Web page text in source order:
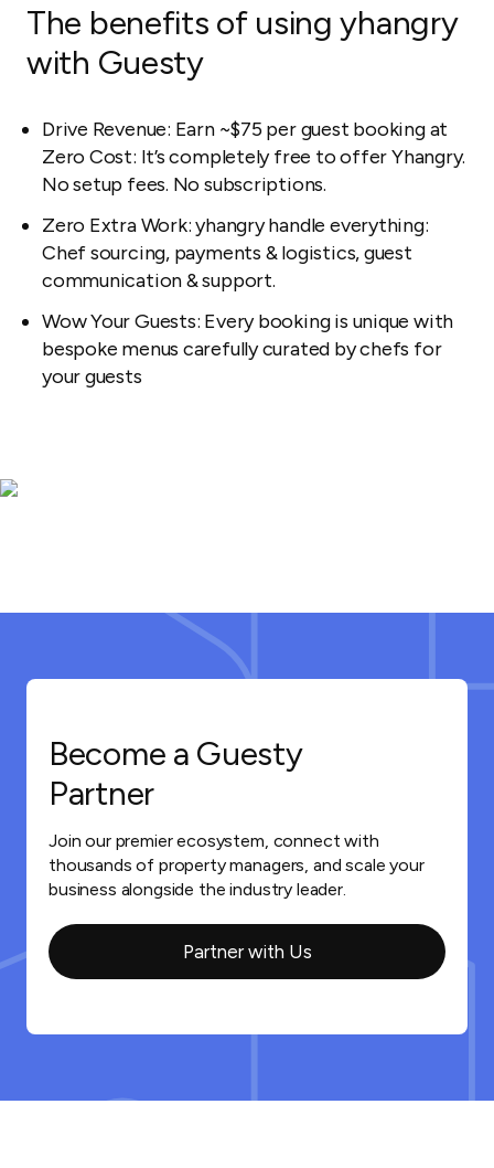
The benefits of using yhangry
with Guesty
Drive Revenue: Earn ~$75 per guest booking at
Zero Cost: It’s completely free to offer Yhangry.
No setup fees. No subscriptions.
Zero Extra Work: yhangry handle everything:
Chef sourcing, payments & logistics, guest
communication & support.
Wow Your Guests: Every booking is unique with
bespoke menus carefully curated by chefs for
your guests
Become a Guesty
Partner
Join our premier ecosystem, connect with
thousands of property managers, and scale your
business alongside the industry leader.
Partner with Us